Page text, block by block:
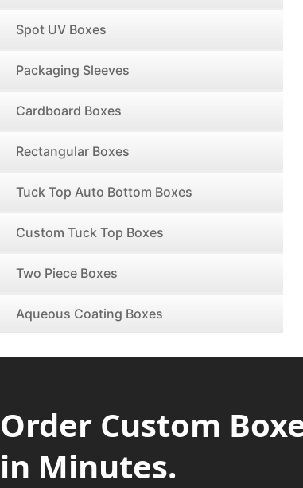
Spot UV Boxes
Packaging Sleeves
Cardboard Boxes
Rectangular Boxes
Tuck Top Auto Bottom Boxes
Custom Tuck Top Boxes
Two Piece Boxes
Aqueous Coating Boxes
Order Custom
in Minutes.